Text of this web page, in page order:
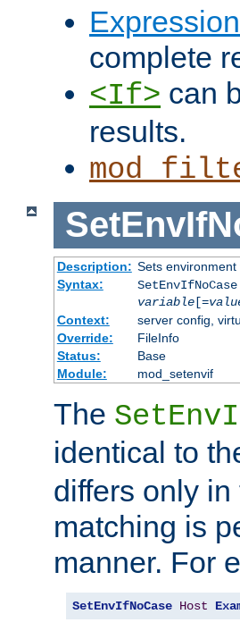
complete
<If> can
results.
Description: Sets
Syntax:
SetEnvIfNoCase
variable[=
Context:
server config,
Override:
FileInfo
Status:
Base
Module:
mod_setenvif
The
identical to
differs only
matching is
manner. For
SetEnvIfNoCase Host